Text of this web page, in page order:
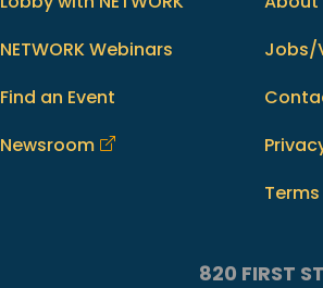
NETWORK Webinars
Find an Event
Newsroom
Jobs/
820 FIRST